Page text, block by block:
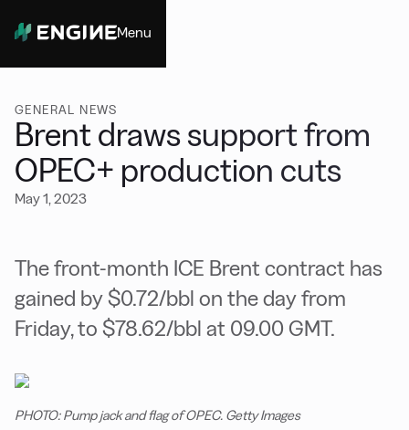
Menu
GENERAL NEWS
Brent draws support from
OPEC+ production cuts
May 1, 2023
The front-month ICE Brent contract has
gained by $0.72/bbl on the day from
Friday, to $78.62/bbl at 09.00 GMT.
PHOTO: Pump jack and flag of OPEC. Getty Images